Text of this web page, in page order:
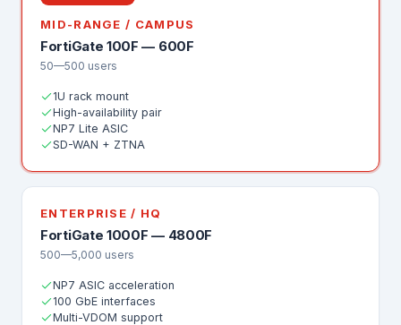
MID-RANGE / CAMPUS
FortiGate 100F — 600F
50—500 users
1U rack mount
High-availability pair
NP7 Lite ASIC
SD-WAN + ZTNA
ENTERPRISE / HQ
FortiGate 1000F — 4800F
500—5,000 users
NP7 ASIC acceleration
100 GbE interfaces
Multi-VDOM support